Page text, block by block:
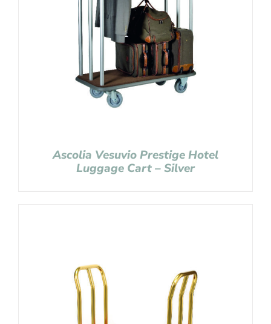
Ascolia Vesuvio Prestige Hotel
Luggage Cart – Silver